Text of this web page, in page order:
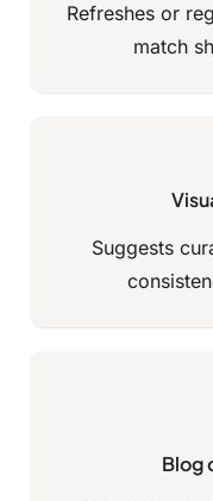
Refreshes or
match
Suggests
Blog